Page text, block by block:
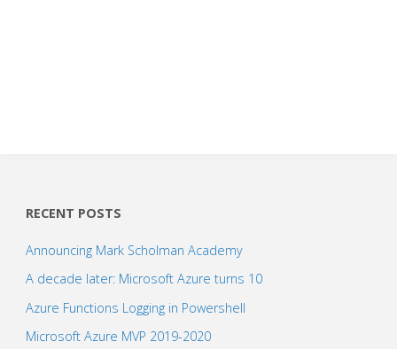
RECENT POSTS
Announcing Mark Scholman Academy
A decade later: Microsoft Azure turns 10
Azure Functions Logging in Powershell
Microsoft Azure MVP 2019-2020